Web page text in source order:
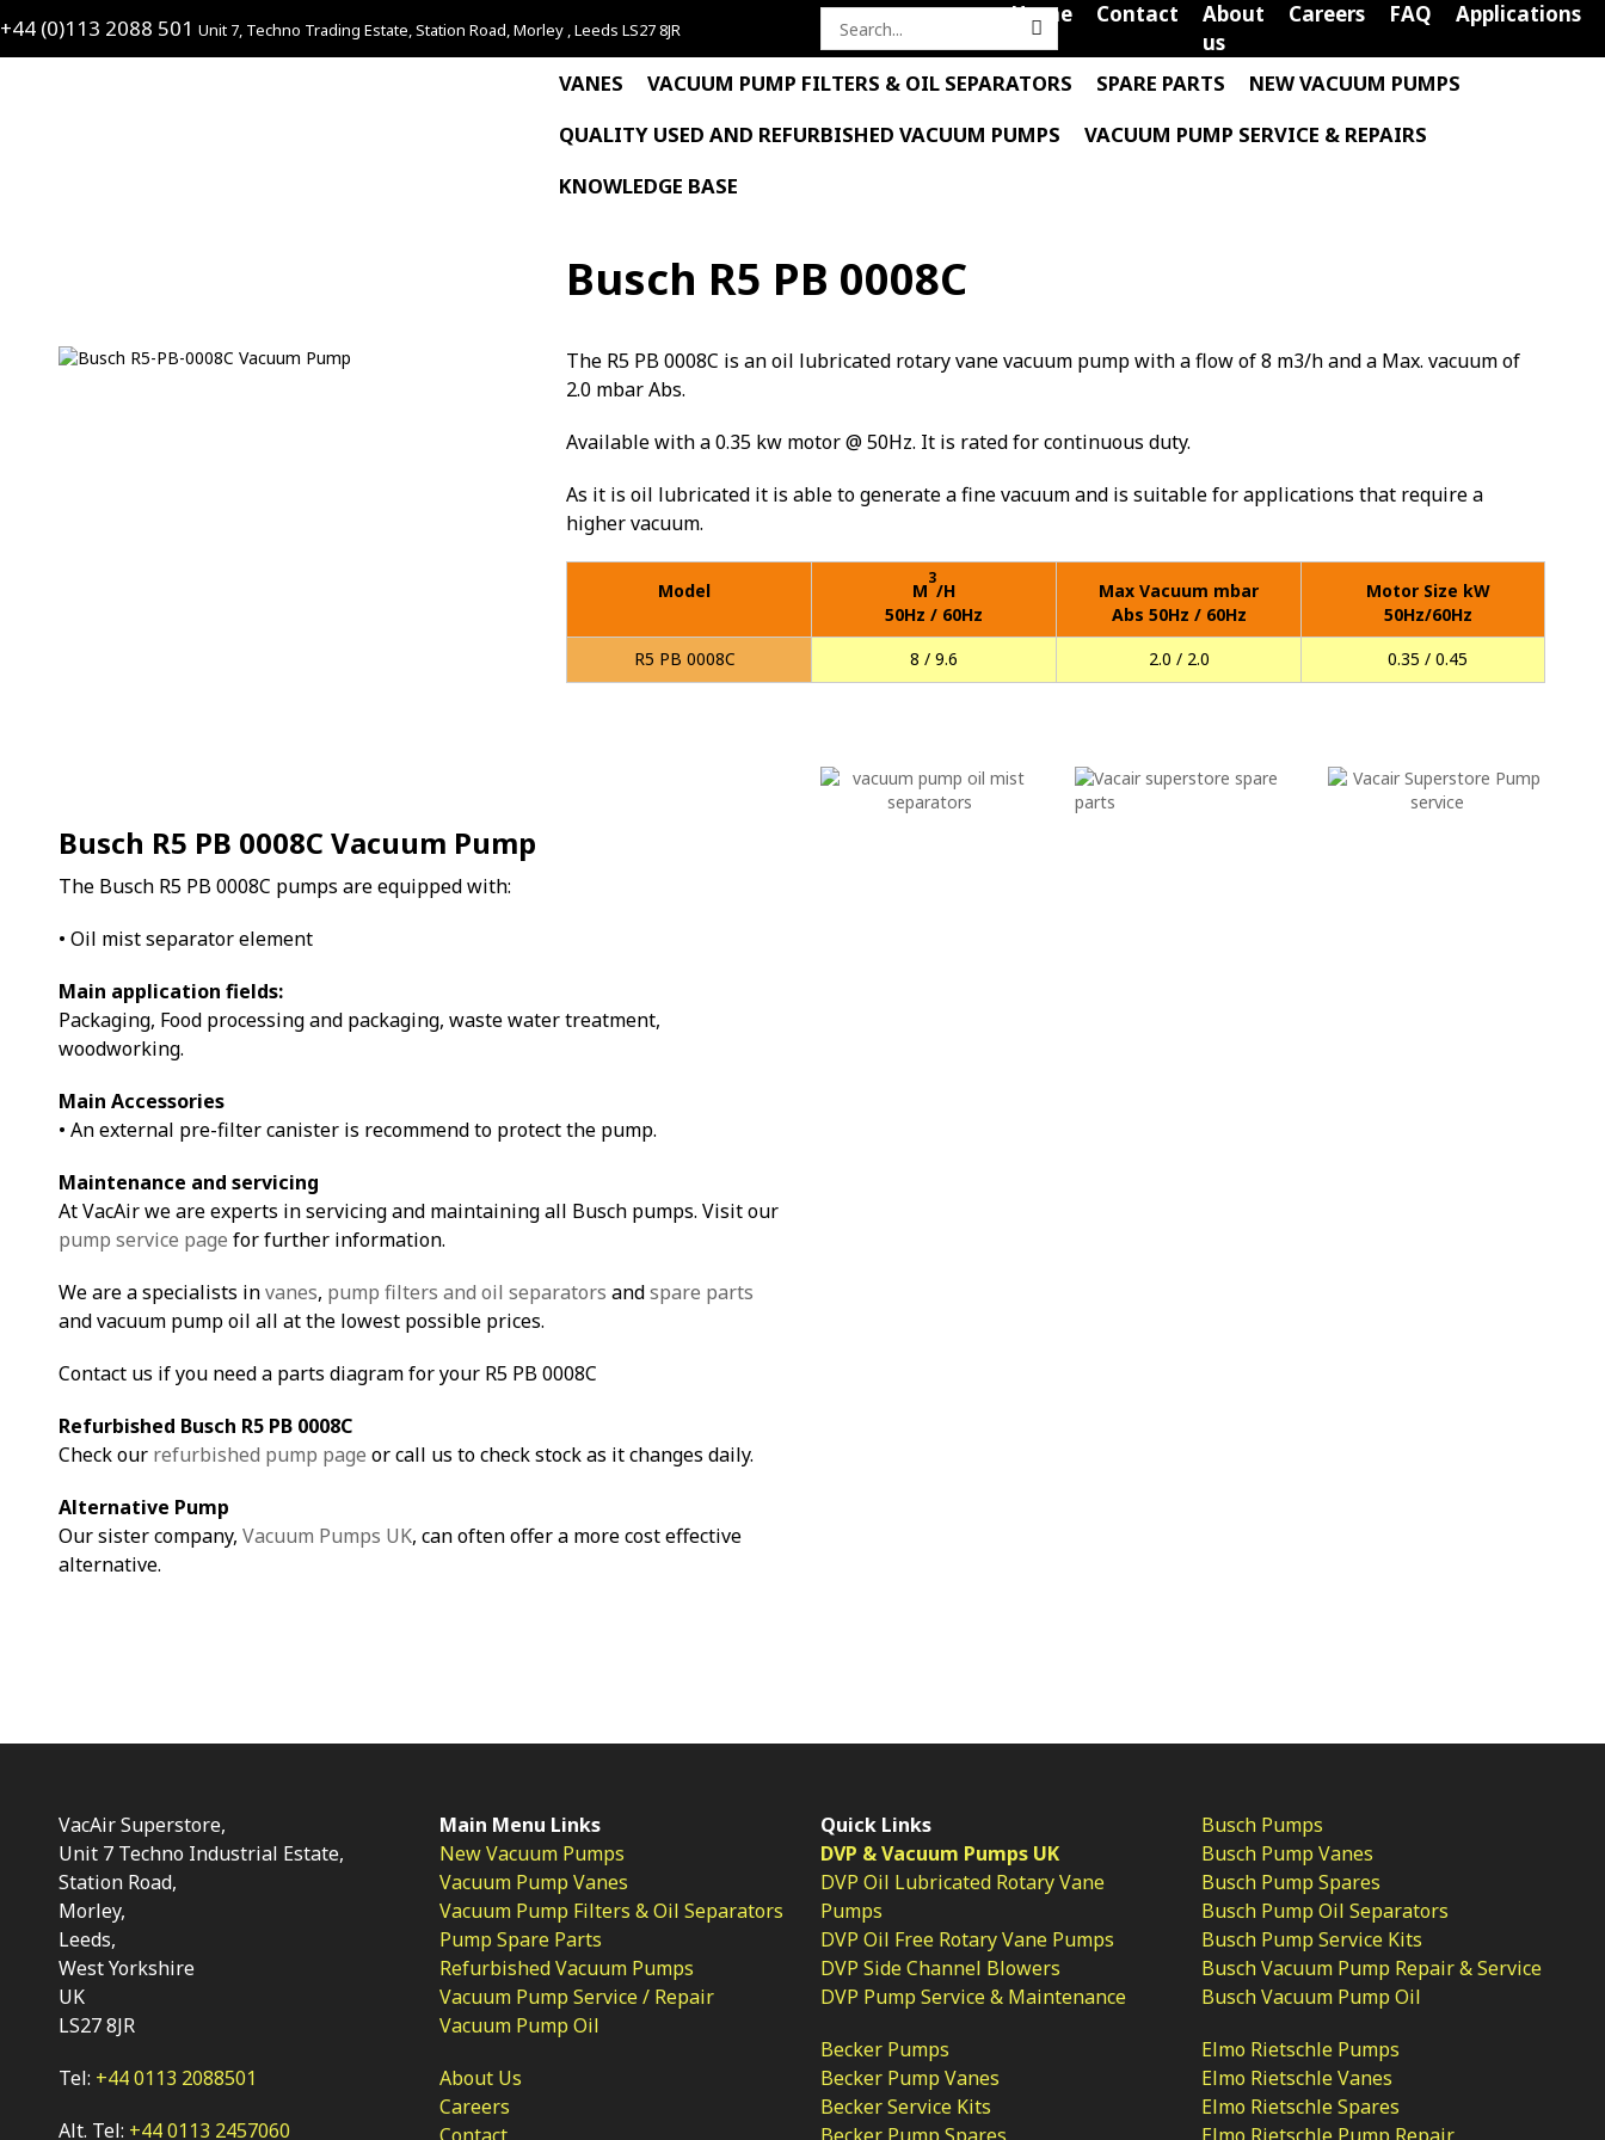
+44 (0)113 2088 501 Unit 7, Techno Trading Estate, Station Road, Morley , Leeds LS27 8JR
Search
Home Contact
About
us
Careers FAQ Applications
VANES VACUUM PUMP FILTERS & OIL SEPARATORS SPARE PARTS
NEW VACUUM PUMPS
QUALITY USED AND REFURBISHED VACUUM PUMPS
VACUUM PUMP SERVICE & REPAIRS
KNOWLEDGE BASE
Busch R5 PB 0008C
The R5 PB 0008C is an oil lubricated rotary vane vacuum pump with a flow of 8 m3/h and a Max. vacuum of
2.0 mbar Abs.
Available with a 0.35 kw motor @ 50Hz. It is rated for continuous duty.
As it is oil lubricated it is able to generate a fine vacuum and is suitable for applications that require a
higher vacuum.
Model M
3
/H
50Hz / 60Hz
Max Vacuum mbar
Abs 50Hz / 60Hz
Motor Size kW
50Hz/60Hz
R5 PB 0008C
8 / 9.6 2.0 / 2.0 0.35 / 0.45
Busch R5 PB 0008C Vacuum Pump
The Busch R5 PB 0008C pumps are equipped with:
• Oil mist separator element
Main application fields:
Packaging, Food processing and packaging, waste water treatment,
woodworking.
Main Accessories
• An external pre-filter canister is recommend to protect the pump.
Maintenance and servicing
At VacAir we are experts in servicing and maintaining all Busch pumps. Visit our
pump service page for further information.
We are a specialists invanes, pump filters and oil separators andspare parts
and vacuum pump oil all at the lowest possible prices.
Contact us if you need a parts diagram for your R5 PB 0008C
Refurbished Busch R5 PB 0008C
Check our refurbished pump page or call us to check stock as it changes daily.
Alternative Pump
Our sister company, Vacuum Pumps UK, can often offer a more cost effective
alternative.
VacAir Superstore,
Unit 7 Techno Industrial Estate,
Station Road,
Morley,
Leeds,
West Yorkshire
UK
LS27 8JR
Tel: +44 0113 2088501
Alt. Tel: +44 0113 2457060
Main Menu Links
New Vacuum Pumps
Vacuum Pump Vanes
Vacuum Pump Filters & Oil Separators
Pump Spare Parts
Refurbished Vacuum Pumps
Vacuum Pump Service / Repair
Vacuum Pump Oil
About Us
Careers
Quick Links
DVP & Vacuum Pumps UK
DVP Oil Lubricated Rotary Vane
Pumps
DVP Oil Free Rotary Vane Pumps
DVP Side Channel Blowers
DVP Pump Service & Maintenance
Becker Pumps
Becker Pump Vanes
Becker Service Kits
Busch Pumps
Busch Pump Vanes
Busch Pump Spares
Busch Pump Oil Separators
Busch Pump Service Kits
Busch Vacuum Pump Repair & Service
Busch Vacuum Pump Oil
Elmo Rietschle Pumps
Elmo Rietschle Vanes
Elmo Rietschle Spares